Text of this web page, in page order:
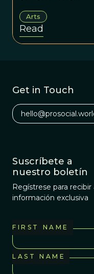
Evolutionary
Review.</em>
Arts
Read
Get in Touch
Suscríbete a
nuestro boletín
Regístrese para
información exclusiva
FIRST NAME
LAST NAME